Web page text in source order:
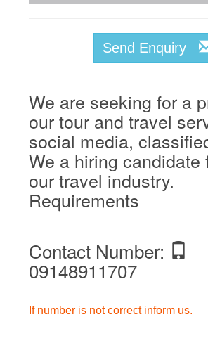
Send Enquiry
We are seeking for a
our tour and travel
social media,
We a hiring candidate
our travel industry.
Requirements
Contact Number:
09148911707
If number is not correct inform us.